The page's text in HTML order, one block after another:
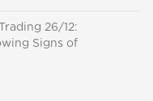
26/12:
Signs of